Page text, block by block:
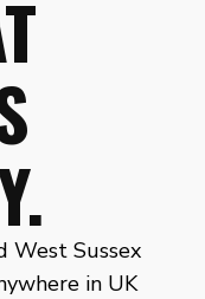
West Sussex
in UK